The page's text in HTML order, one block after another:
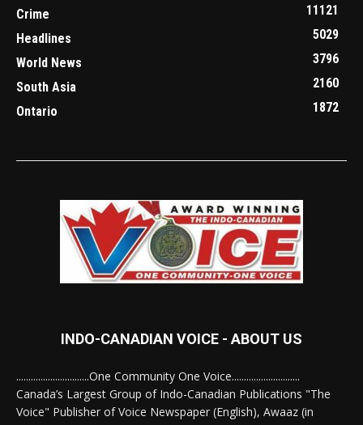
Crime
11121
Headlines
5029
World News
3796
South Asia
2160
Ontario
1872
INDO-CANADIAN VOICE - ABOUT US
..............................One Community One Voice............................
Canada’s Largest Group of Indo-Canadian Publications "The
Voice" Publisher of Voice Newspaper (English), Awaaz (in